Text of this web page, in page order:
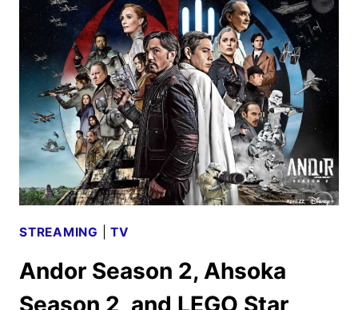
LEGO
STAR
WARS:
REBUILD
THE
GALAXY
–
PIECES
OF
THE
PAST
STREAMING |TV
Andor Season 2, Ahsoka